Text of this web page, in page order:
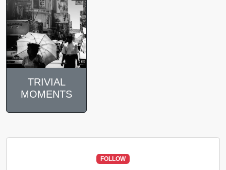
TRIVIAL
MOMENTS
FOLLOW